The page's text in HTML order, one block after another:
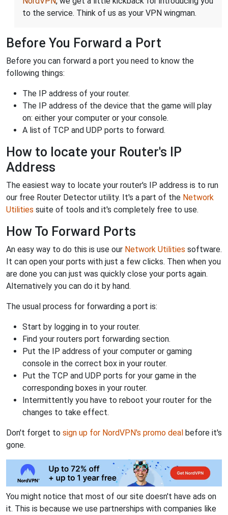
to the service. Think of us as your VPN wingman.
Before You Forward a Port
Before you can forward a port you need to know the
following things:
The IP address of your router.
The IP address of the device that the game will play
on: either your computer or your console.
A list of TCP and UDP ports to forward.
How to locate your Router's IP
Address
The easiest way to locate your router's IP address is to run
our free Router Detector utility. It's a part of the Network
Utilities suite of tools and it's completely free to use.
How To Forward Ports
An easy way to do this is use our Network Utilities software.
It can open your ports with just a few clicks. Then when you
are done you can just was quickly close your ports again.
Alternatively you can do it by hand.
The usual process for forwarding a port is:
Start by logging in to your router.
Find your routers port forwarding section.
Put the IP address of your computer or gaming
console in the correct box in your router.
Put the TCP and UDP ports for your game in the
corresponding boxes in your router.
Intermittently you have to reboot your router for the
changes to take effect.
Don't forget to sign up for NordVPN's promo deal before it's
gone.
You might notice that most of our site doesn't have ads on
it. This is because we use partnerships with companies like